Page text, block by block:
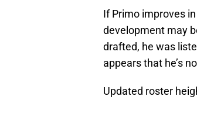
If Primo improves
development may
drafted, he was
appears that he’s
Updated roster